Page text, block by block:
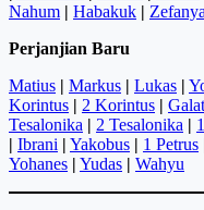
Nahum | Habakuk |
Perjanjian Baru
Matius | Markus | Lukas |
Korintus | 2 Korintus |
Tesalonika | 2 Tesalonika |
| Ibrani | Yakobus | 1 Petrus
Yohanes | Yudas | Wahyu